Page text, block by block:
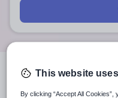
search
This website
By clicking “Accept All